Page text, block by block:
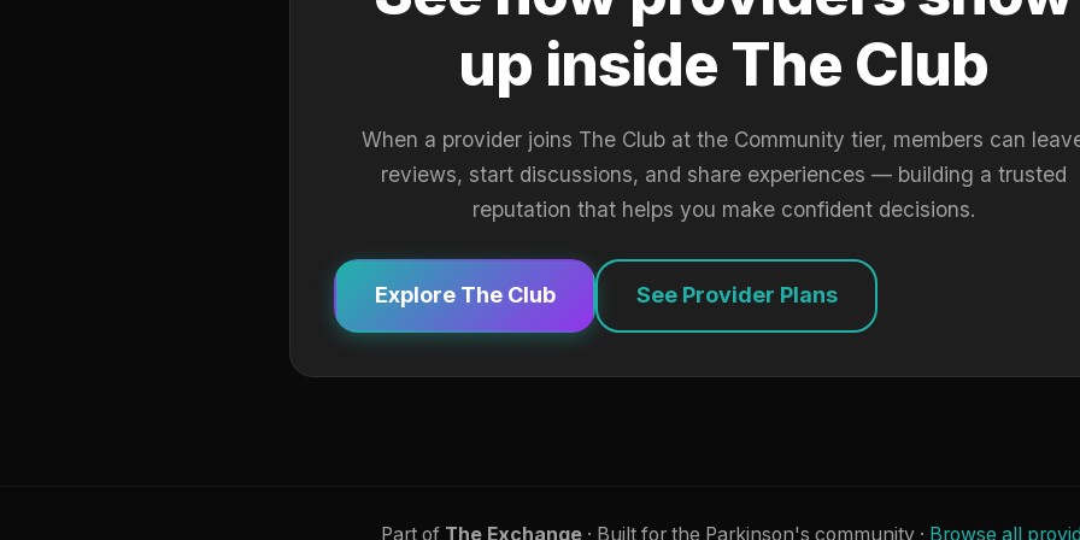
up inside The Club
When a provider joins The Club at the Community tier, members can
reviews, start discussions, and share experiences — building a trusted
reputation that helps you make confident decisions.
Explore The Club See Provider Plans
Part of The Exchange· Built for the Parkinson's community · Browse all